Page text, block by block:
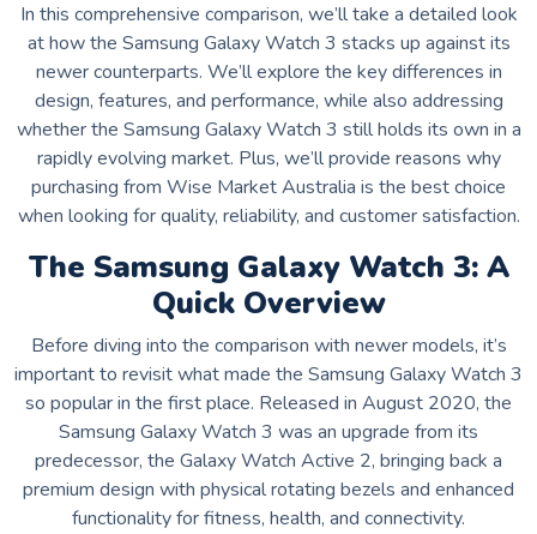
In this comprehensive comparison, we’ll take a detailed look
at how the Samsung Galaxy Watch 3 stacks up against its
newer counterparts. We’ll explore the key differences in
design, features, and performance, while also addressing
whether the Samsung Galaxy Watch 3 still holds its own in a
rapidly evolving market. Plus, we’ll provide reasons why
purchasing from Wise Market Australia is the best choice
when looking for quality, reliability, and customer satisfaction.
The Samsung Galaxy Watch 3: A
Quick Overview
Before diving into the comparison with newer models, it’s
important to revisit what made the Samsung Galaxy Watch 3
so popular in the first place. Released in August 2020, the
Samsung Galaxy Watch 3 was an upgrade from its
predecessor, the Galaxy Watch Active 2, bringing back a
premium design with physical rotating bezels and enhanced
functionality for fitness, health, and connectivity.